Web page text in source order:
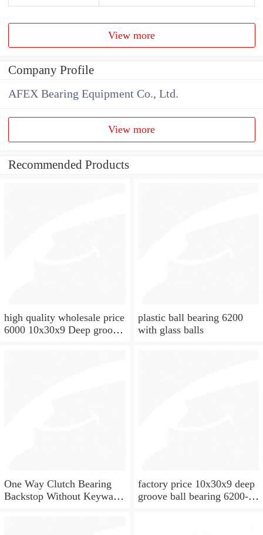
View more
Company Profile
AFEX Bearing Equipment Co., Ltd.
View more
Recommended Products
high quality wholesale price
6000 10x30x9 Deep groove
plastic ball bearing 6200
with glass balls
One Way Clutch Bearing
Backstop Without Keyway
factory price 10x30x9 deep
groove ball bearing 6200-